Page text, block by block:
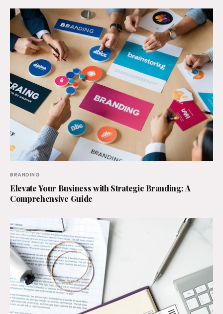
BRANDING
Elevate Your Business with Strategic Branding: A
Comprehensive Guide